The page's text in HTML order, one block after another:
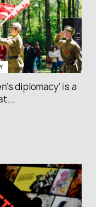
diplomacy’ is a